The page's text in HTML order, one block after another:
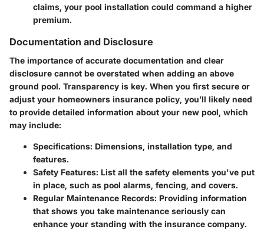
claims, your pool installation could command a higher
premium.
Documentation and Disclosure
The importance of accurate documentation and clear
disclosure cannot be overstated when adding an above
ground pool. Transparency is key. When you first secure or
adjust your homeowners insurance policy, you’ll likely need
to provide detailed information about your new pool, which
may include:
Specifications: Dimensions, installation type, and
features.
Safety Features: List all the safety elements you've put
in place, such as pool alarms, fencing, and covers.
Regular Maintenance Records: Providing information
that shows you take maintenance seriously can
enhance your standing with the insurance company.